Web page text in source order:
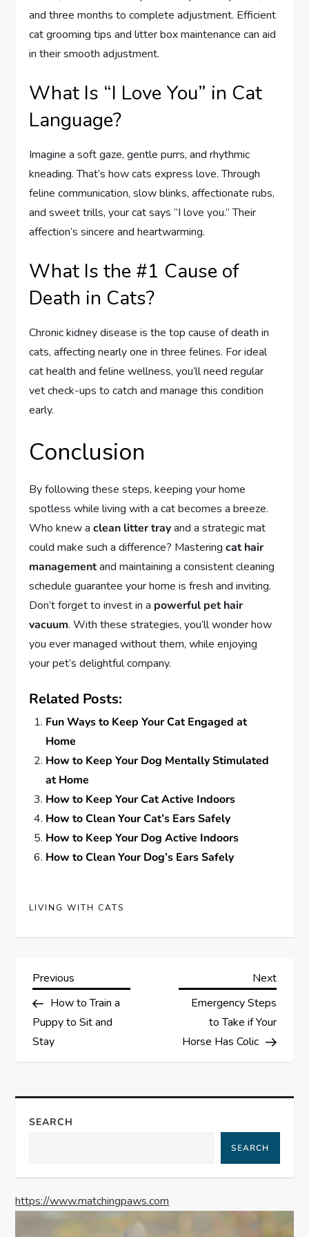
and three months to complete adjustment. Efficient
cat grooming tips and litter box maintenance can aid
in their smooth adjustment.
What Is “I Love You” in Cat
Language?
Imagine a soft gaze, gentle purrs, and rhythmic
kneading. That’s how cats express love. Through
feline communication, slow blinks, affectionate rubs,
and sweet trills, your cat says “I love you.” Their
affection’s sincere and heartwarming.
What Is the #1 Cause of
Death in Cats?
Chronic kidney disease is the top cause of death in
cats, affecting nearly one in three felines. For ideal
cat health and feline wellness, you’ll need regular
vet check-ups to catch and manage this condition
early.
Conclusion
By following these steps, keeping your home
spotless while living with a cat becomes a breeze.
Who knew aclean litter trayand a strategic mat
could make such a difference? Masteringcat hair
managementand maintaining a consistent cleaning
schedule guarantee your home is fresh and inviting.
Don’t forget to invest in a powerful pet hair
vacuum. With these strategies, you’ll wonder how
you ever managed without them, while enjoying
your pet’s delightful company.
Related Posts:
Fun Ways to Keep Your Cat Engaged at
Home
How to Keep Your Dog Mentally Stimulated
at Home
How to Keep Your Cat Active Indoors
How to Clean Your Cat’s Ears Safely
How to Keep Your Dog Active Indoors
How to Clean Your Dog’s Ears Safely
LIVING WITH CATS
P
o
s
n
v
i
Previous
Post
Previous
How to Train a
Puppy to Sit and
Stay
Next
Next
Emergency Steps
to Take if Your
Horse Has Colic
SEARCH
SEARCH
https://www.matchingpaws.com